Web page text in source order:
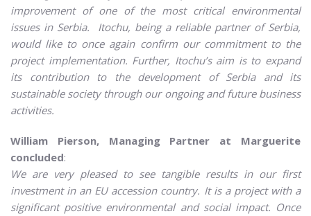
improvement of one of the most critical environmental
issues in Serbia. Itochu, being a reliable partner of Serbia,
would like to once again confirm our commitment to the
project implementation. Further, Itochu’s aim is to expand
its contribution to the development of Serbia and its
sustainable society through our ongoing and future business
activities.
William Pierson, Managing Partner at Marguerite
concluded:
We are very pleased to see tangible results in our first
investment in an EU accession country. It is a project with a
significant positive environmental and social impact. Once